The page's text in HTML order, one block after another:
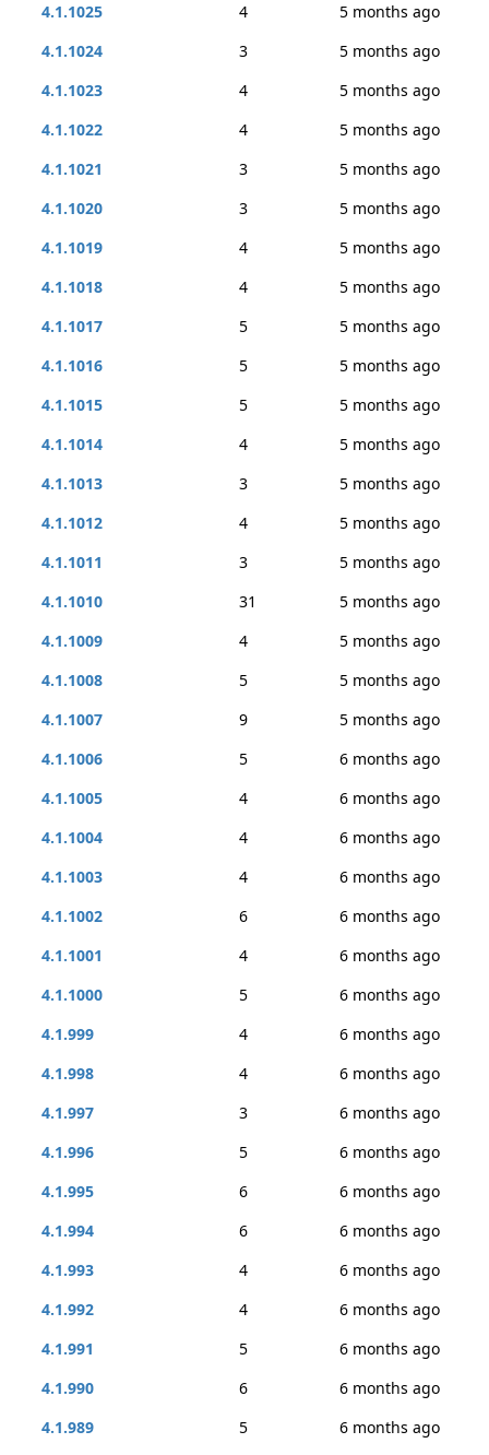
4.1.1025
4
5 months ago
4.1.1024
3
5 months ago
4.1.1023
4
5 months ago
4.1.1022
4
5 months ago
4.1.1021
3
5 months ago
4.1.1020
3
5 months ago
4.1.1019
4
5 months ago
4.1.1018
4
5 months ago
4.1.1017
5
5 months ago
4.1.1016
5
5 months ago
4.1.1015
5
5 months ago
4.1.1014
4
5 months ago
4.1.1013
3
5 months ago
4.1.1012
4
5 months ago
4.1.1011
3
5 months ago
4.1.1010
31
5 months ago
4.1.1009
4
5 months ago
4.1.1008
5
5 months ago
4.1.1007
9
5 months ago
4.1.1006
5
6 months ago
4.1.1005
4
6 months ago
4.1.1004
4
6 months ago
4.1.1003
4
6 months ago
4.1.1002
6
6 months ago
4.1.1001
4
6 months ago
4.1.1000
5
6 months ago
4.1.999
4
6 months ago
4.1.998
4
6 months ago
4.1.997
3
6 months ago
4.1.996
5
6 months ago
4.1.995
6
6 months ago
4.1.994
6
6 months ago
4.1.993
4
6 months ago
4.1.992
4
6 months ago
4.1.991
5
6 months ago
4.1.990
6
6 months ago
4.1.989
5
6 months ago